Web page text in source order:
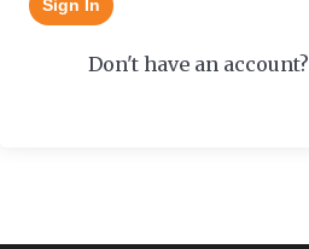
Sign In
Don't have an account?